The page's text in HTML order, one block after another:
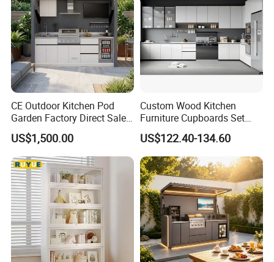
CE Outdoor Kitchen Pod
Garden Factory Direct Sales
Modular Kitchen for
Outdoor
US$1,500.00
Custom Wood Kitchen
Furniture Cupboards Set
Melamine Plywood Modular
Integrated Kitchen Cabinets
US$122.40-134.60